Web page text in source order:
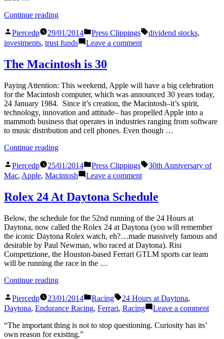
Continue reading“Building
The
Trust
Posted
by
Piercedp 29/01/2014
Posted
in
Press Clippings Tags:
dividend stocks,
investments, trust funds Leave a commenton
Fund
The Macintosh is 30
Paying Attention: This weekend, Apple will have a big celebration
for the Macintosh computer, which was announced 30 years today,
24 January 1984. Since it’s creation, the Macintosh–it’s spirit,
technology, innovation and attitude– has propelled Apple into a
mammoth business that operates in industries ranging from software
to music distribution and cell phones. Even though …
Continue reading“The
is
30”
Posted
by
Piercedp 25/01/2014
Posted
in
Press Clippings Tags:
30th Anniversary of
Mac, Apple, Macintosh Leave a commenton
Macintosh
is
Rolex 24 At Daytona Schedule
Below, the schedule for the 52nd running of the 24 Hours at
Daytona, now called the Rolex 24 at Daytona (you will remember
the iconic Daytona Rolex watch, eh?…made massively famous and
desirable by Paul Newman, who raced at Daytona). Risi
Competizione, the Houston-based Ferrari GTLM sports car team
will be running the race in the …
Continue reading“Rolex
At
Daytona
Posted
by
Piercedp 23/01/2014
Posted
in
Racing Tags:
24 Hours at Daytona,
Daytona, Endurance Racing, Ferrari, Racing Leave a commenton
“The important thing is not to stop questioning. Curiosity has its’
own reason for existing.”